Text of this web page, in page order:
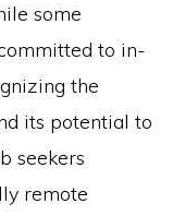
some
to in-
the
its potential to
seekers
remote